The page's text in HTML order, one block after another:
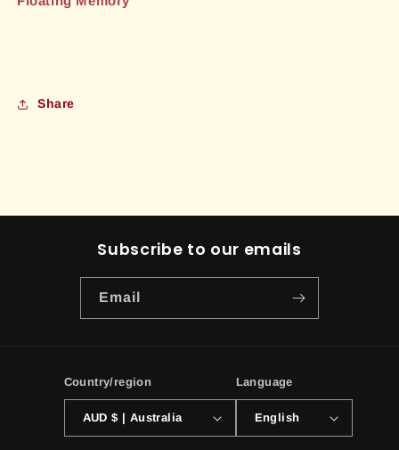
Share
Subscribe to our emails
Email
Country/region
AUD $ | Australia
Language
English